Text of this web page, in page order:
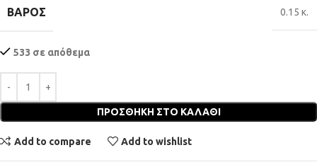
ΒΆΡΟΣ 0.15 κ.
533 σε απόθεμα
ΠΡΟΣΘΉΚΗ ΣΤΟ ΚΑΛΆΘΙ
Add to compare Add to wishlist